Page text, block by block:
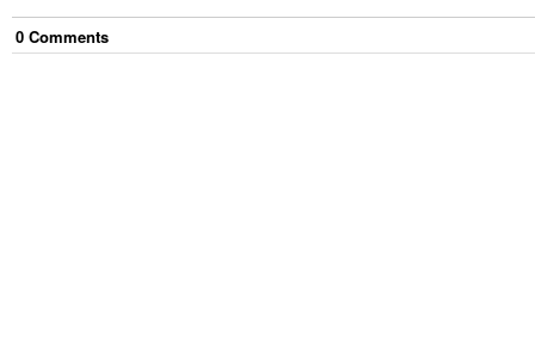
0 Comments